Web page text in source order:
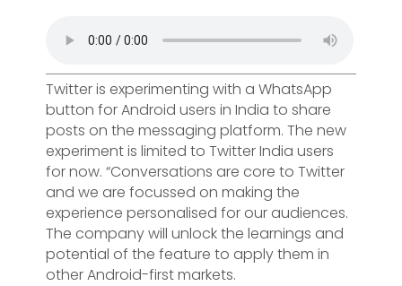
Twitter is experimenting with a WhatsApp
button for Android users in India to share
posts on the messaging platform. The new
experiment is limited to Twitter India users
for now. “Conversations are core to Twitter
and we are focussed on making the
experience personalised for our audiences.
The company will unlock the learnings and
potential of the feature to apply them in
other Android-first markets.